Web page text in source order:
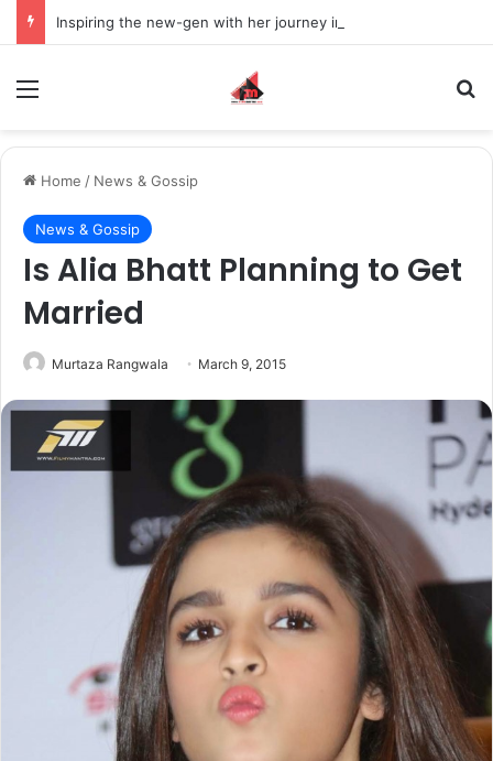
Home / News & Gossip
News & Gossip
Is Alia Bhatt Planning to Get
Married
Murtaza Rangwala March 9, 2015